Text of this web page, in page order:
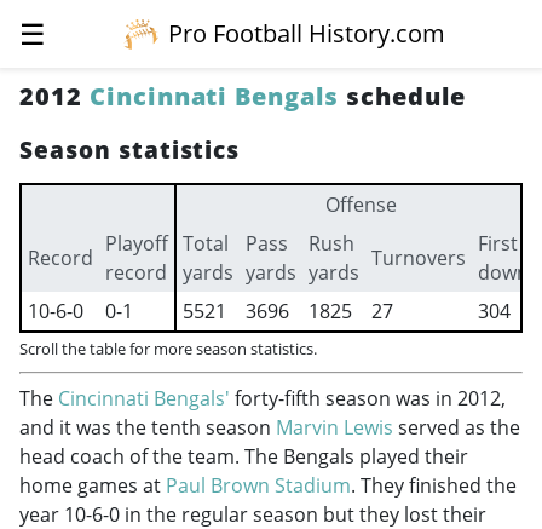
☰
Pro Football History.com
2012 Cincinnati Bengals schedule
Season statistics
Offense
Record
Playoff
record
Total
yards
Pass
yards
Rush
yards
Turnovers
First
downs
10-6-0
0-1 5521 3696 1825 27 304
Scroll the table for more season statistics.
The Cincinnati Bengals' forty-fifth season was in 2012,
and it was the tenth season Marvin Lewis served as the
head coach of the team. The Bengals played their
home games at Paul Brown Stadium. They finished the
year 10-6-0 in the regular season but they lost their